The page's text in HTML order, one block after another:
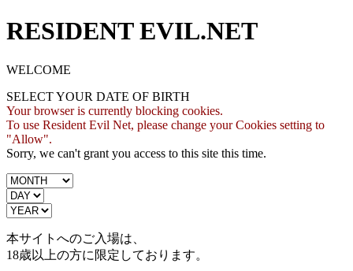
RESIDENT EVIL.NET
WELCOME
SELECT YOUR DATE OF BIRTH
Your browser is currently blocking cookies.
To use Resident Evil Net, please change your Cookies setting to
"Allow".
Sorry, we can't grant you access to this site this time.
本サイトへのご入場は、
18歳以上の方に限定しております。